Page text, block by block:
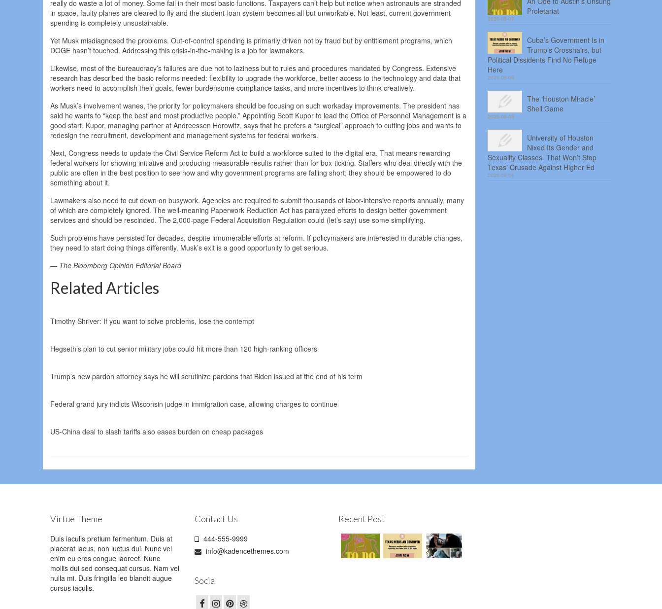
really do waste a lot of money. Some fail in their most basic functions. Taxpayers can’t help but notice when astronauts are stranded
in space, faulty planes are cleared to fly and the student-loan system becomes all but unworkable. Not least, current government
spending is completely unsustainable.
Yet Musk misdiagnosed the problems. Out-of-control spending is primarily driven not by fraud but by entitlement programs, which
DOGE hasn’t touched. Addressing this crisis-in-the-making is a job for lawmakers.
Likewise, most of the bureaucracy’s failures are due not to laziness but to rules and procedures mandated by Congress. Extensive
research has described the basic reforms needed: flexibility to upgrade the workforce, better access to the technology and data that
workers need to accomplish their goals, fewer burdensome compliance tasks, and more incentives to think creatively.
As Musk’s involvement wanes, the priority for policymakers should be focusing on such workaday improvements. The president has
said he wants to “keep the best and most productive people.” Appointing Scott Kupor to lead the Office of Personnel Management is a
good start. Kupor, managing partner at Andreessen Horowitz, says that he prefers a “surgical” approach to cutting jobs and wants to
redesign the recruitment, development and management systems for federal workers.
Next, Congress needs to update the Civil Service Reform Act to build a workforce suited to the digital era. That means rewarding
federal workers for showing initiative and producing measurable results rather than for box-ticking. Staffers who deal directly with the
public are often in the best position to see how and why government programs are falling short; they should be empowered to do
something about it.
Lawmakers also need to cut down on busywork. Agencies are required to submit thousands of labor-intensive reports annually, many
of which are completely ignored. The well-meaning Paperwork Reduction Act has paralyzed efforts to design better government
services and should be rescinded. The 2,000-page Federal Acquisition Regulation could (let’s say) use some simplifying.
Such problems have persisted for decades, despite innumerable efforts at reform. If policymakers are interested in durable changes,
they need to start doing things differently. Musk’s exit is a good opportunity to get serious.
— The Bloomberg Opinion Editorial Board
Related Articles
Timothy Shriver: If you want to solve problems, lose the contempt
Hegseth’s plan to cut senior military jobs could hit more than 120 high-ranking officers
Trump’s new pardon attorney says he will scrutinize pardons that Biden issued at the end of his term
Federal grand jury indicts Wisconsin judge in immigration case, allowing charges to continue
US-China deal to slash tariffs also eases burden on cheap packages
Proletariat
2026-08-07
Cuba’s Government Is in
Trump’s Crosshairs, but
Political Dissidents Find No Refuge
Here
2026-08-06
The ‘Houston Miracle’
Shell Game
2026-08-05
University of Houston
Nixed Its Gender and
Sexuality Classes. That Won’t Stop
Texas’ Crusade Against Higher Ed
2026-08-04
Virtue Theme
Duis iaculis pretium fermentum. Duis at
placerat lacus, non luctus dui. Nunc vel
enim eu eros congue laoreet. Nunc
mollis dui sed consequat cursus. Nam vel
nulla mi. Duis fringilla leo blandit augue
cursus iaculis.
Contact Us
444-555-9999
info@kadencethemes.com
Social
Recent Post